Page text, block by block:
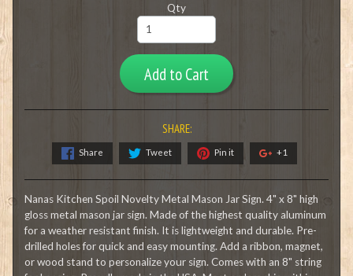
Qty
Add to Cart
SHARE:
Share Tweet Pin it +1
Nanas Kitchen Spoil Novelty Metal Mason Jar Sign. 4" x 8" high
gloss metal mason jar sign. Made of the highest quality aluminum
for a weather resistant finish. It is lightweight and durable. Pre-
drilled holes for quick and easy mounting. Add a ribbon, magnet,
or wood stand to personalize your sign. Comes with an 8" string